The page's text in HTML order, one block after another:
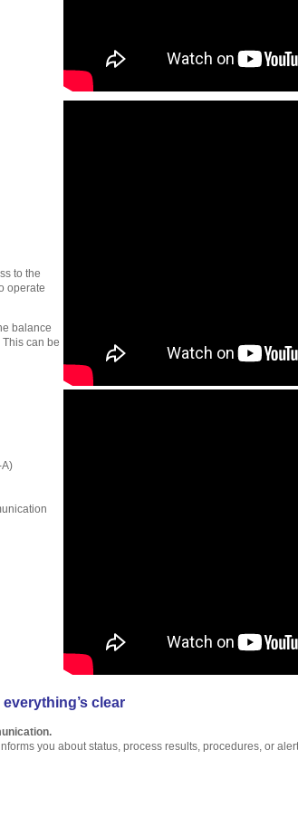
to the
operate
balance
can be
clear
you about status, process results, procedures, or